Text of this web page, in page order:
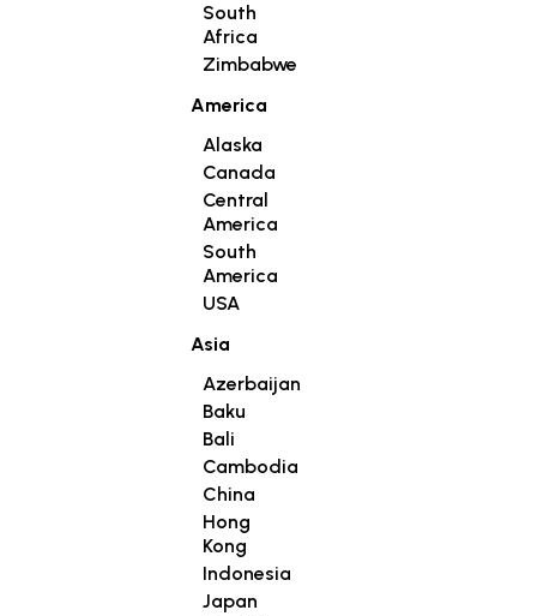
South
Africa
Zimbabwe
America
Alaska
Canada
Central
America
South
America
USA
Asia
Azerbaijan
Baku
Bali
Cambodia
China
Hong
Kong
Indonesia
Japan